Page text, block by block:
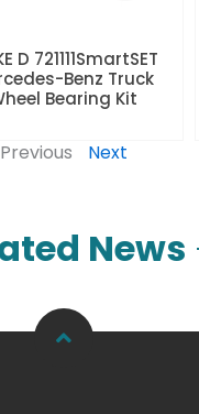
D 721111SmartSET
Benz Truck
Bearing Kit
Previous Next
News